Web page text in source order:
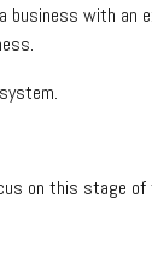
business with an
on this stage